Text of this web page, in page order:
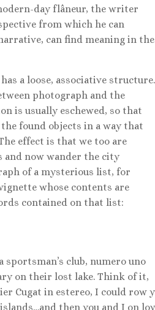
day flâneur, the writer
from which he can
can find meaning in the
a loose, associative structure.
photograph and the
is usually eschewed, so that
found objects in a way that
effect is that we too are
now wander the city
of a mysterious list, for
whose contents are
contained on that list:
sportsman’s club, numero uno
on their lost lake. Think of it,
Cugat in estereo, I could row
then you and I on